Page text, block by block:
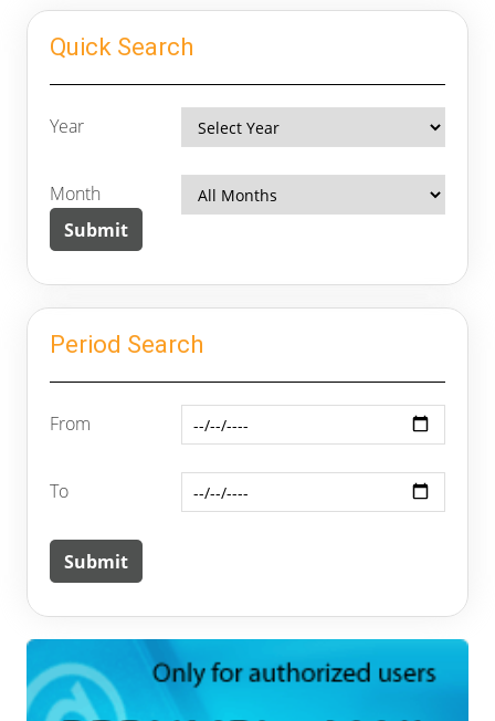
Quick Search
Year
Month
Period Search
From
To